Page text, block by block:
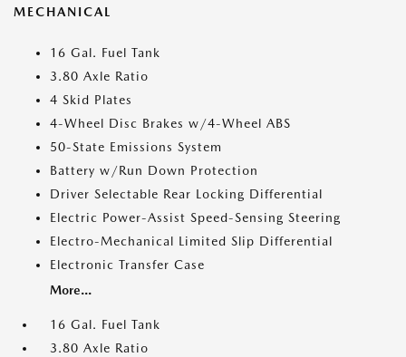
MECHANICAL
16 Gal. Fuel Tank
3.80 Axle Ratio
4 Skid Plates
4-Wheel Disc Brakes w/4-Wheel ABS
50-State Emissions System
Battery w/Run Down Protection
Driver Selectable Rear Locking Differential
Electric Power-Assist Speed-Sensing Steering
Electro-Mechanical Limited Slip Differential
Electronic Transfer Case
More...
16 Gal. Fuel Tank
3.80 Axle Ratio